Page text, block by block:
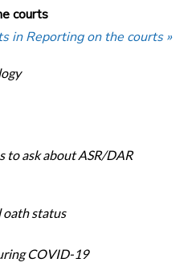
courts
in Reporting on the courts »
to ask about ASR/DAR
oath status
COVID-19